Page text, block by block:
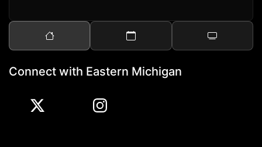
Connect with Eastern Michigan